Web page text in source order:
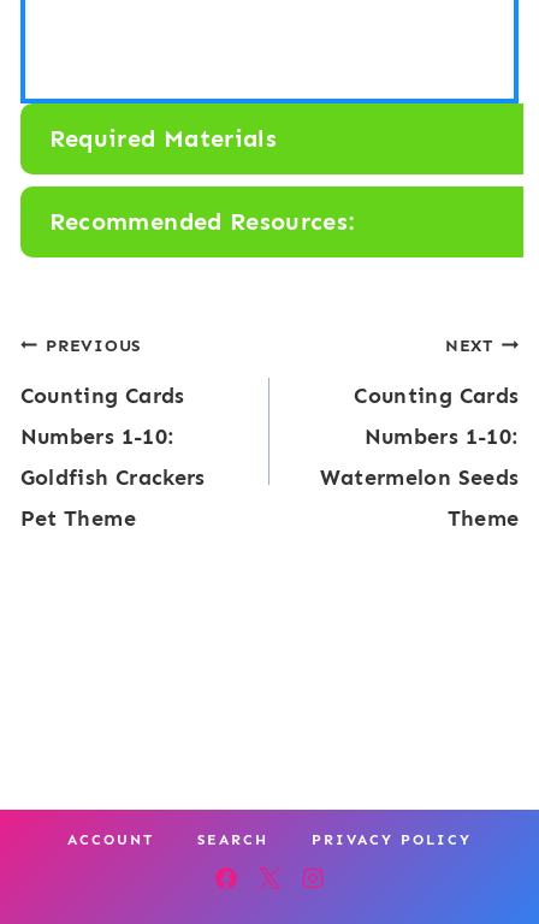
Required Materials
Recommended Resources:
Post
navigation
PREVIOUS
Counting Cards
Numbers 1-10:
Goldfish Crackers
Pet Theme
NEXT
Counting Cards
Numbers 1-10:
Watermelon Seeds
Theme
ACCOUNT SEARCH PRIVACY POLICY